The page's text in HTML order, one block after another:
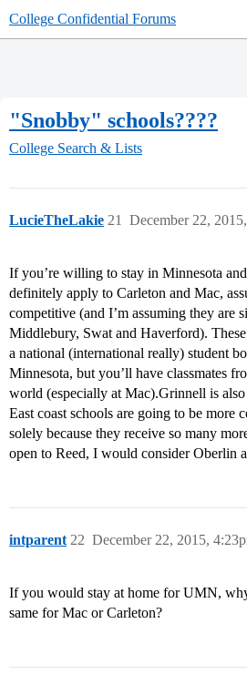
College Confidential Forums
"Snobby" schools????
College Search & Lists
LucieTheLakie December 22,
21
If you’re willing to stay in Minnesota
definitely apply to Carleton and Mac,
competitive (and I’m assuming they are
Middlebury, Swat and Haverford).
a national (international really) student
Minnesota, but you’ll have classmates
world (especially at Mac).Grinnell is
East coast schools are going to be more
solely because they receive so many
open to Reed, I would consider Oberlin
intparent December 22, 2015,
22
If you would stay at home for UMN,
same for Mac or Carleton?